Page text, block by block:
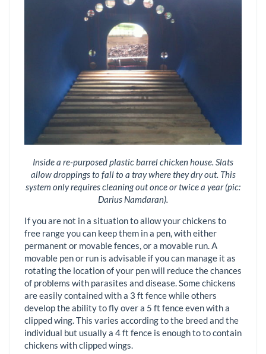
Inside a re-purposed plastic barrel chicken house. Slats
allow droppings to fall to a tray where they dry out. This
system only requires cleaning out once or twice a year (pic:
Darius Namdaran).
If you are not in a situation to allow your chickens to
free range you can keep them in a pen, with either
permanent or movable fences, or a movable run. A
movable pen or run is advisable if you can manage it as
rotating the location of your pen will reduce the chances
of problems with parasites and disease. Some chickens
are easily contained with a 3 ft fence while others
develop the ability to fly over a 5 ft fence even with a
clipped wing. This varies according to the breed and the
individual but usually a 4 ft fence is enough to to contain
chickens with clipped wings.